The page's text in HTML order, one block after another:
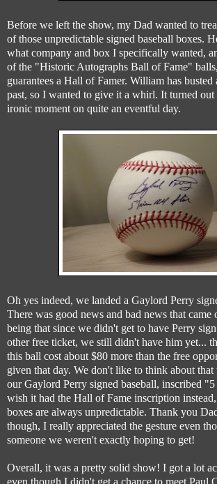
Before we left the show, my Dad wanted to
of those unpredictable signed baseball boxes.
what company and box I specifically wanted,
of the "Historic Autographs Ball of Fame"
guarantees a Hall of Famer. William has
past, so I wanted to give it a whirl. It turned out
ironic moment on quite an eventful day.
Oh yes indeed, we landed a Gaylord Perry
There was good news and bad news that came
being that since we didn't get to have Perry
other free ticket, we still didn't have him yet...
this ball cost about $80 more than the free
given that day. We don't like to think about that
our Gaylord Perry signed baseball, inscribed
wish it had the Hall of Fame inscription
boxes are always unpredictable. Thank you
though, I really appreciated the gesture even
someone we weren't exactly hoping to get!
Overall, it was a pretty solid show! I got a lot
even though I didn't get a chance to meet Paul